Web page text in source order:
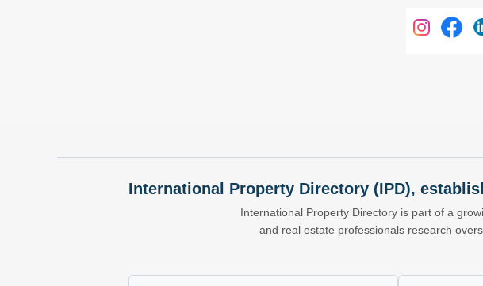
International Property Directory (IPD),
International Property Directory is part of a
and real estate professionals research